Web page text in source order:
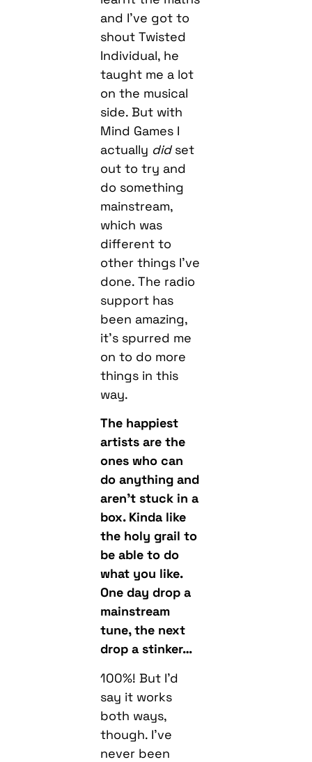
and I’ve got to
shout Twisted
Individual, he
taught me a lot
on the musical
side. But with
Mind Games I
actually didset
out to try and
do something
mainstream,
which was
different to
other things I’ve
done. The radio
support has
been amazing,
it’s spurred me
on to do more
things in this
way.
The happiest
artists are the
ones who can
do anything and
aren’t stuck in a
box. Kinda like
the holy grail to
be able to do
what you like.
One day drop a
mainstream
tune, the next
drop a stinker…
100%! But I’d
say it works
both ways,
though. I’ve
never been